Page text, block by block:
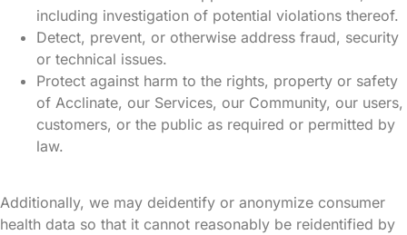
including investigation of potential violations thereof.
Detect, prevent, or otherwise address fraud, security
or technical issues.
Protect against harm to the rights, property or safety
of Acclinate, our Services, our Community, our users,
customers, or the public as required or permitted by
law.
Additionally, we may deidentify or anonymize consumer
health data so that it cannot reasonably be reidentified by